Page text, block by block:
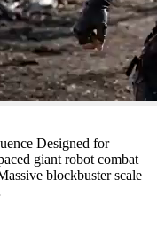
Designed for
giant robot combat
blockbuster scale